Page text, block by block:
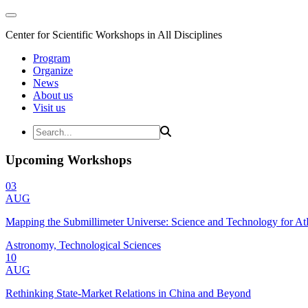
Center for Scientific Workshops in All Disciplines
Program
Organize
News
About us
Visit us
Upcoming Workshops
03
AUG
Mapping the Submillimeter Universe: Science and Technology for
Astronomy, Technological Sciences
10
AUG
Rethinking State-Market Relations in China and Beyond